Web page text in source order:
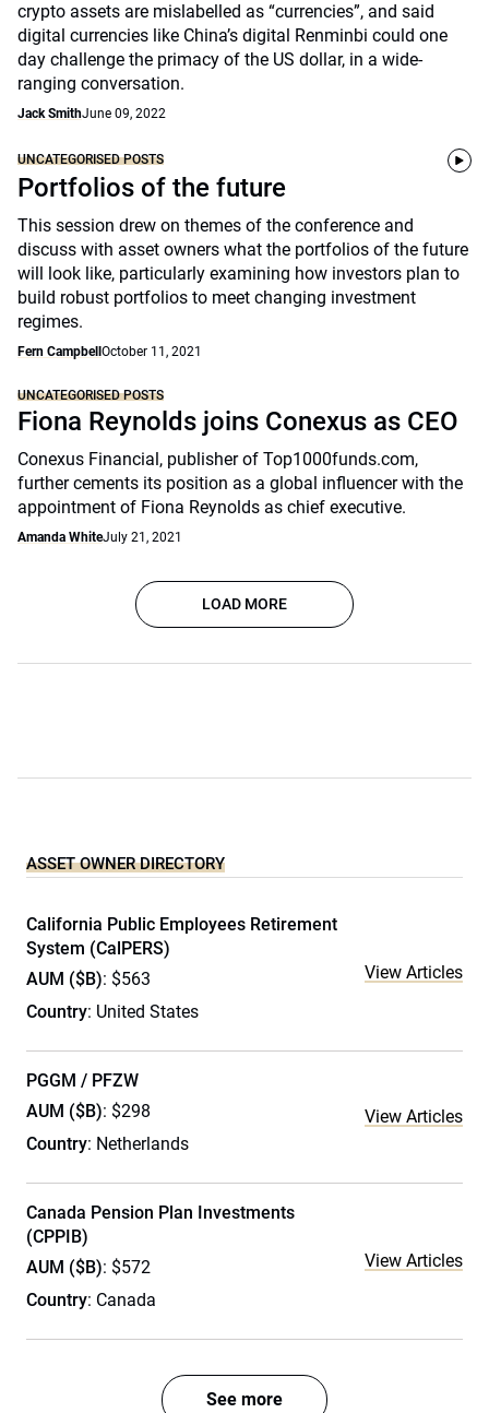
crypto assets are mislabelled as “currencies”, and said
digital currencies like China’s digital Renminbi could one
day challenge the primacy of the US dollar, in a wide-
ranging conversation.
Jack SmithJune 09, 2022
UNCATEGORISED POSTS
Portfolios of the future
This session drew on themes of the conference and
discuss with asset owners what the portfolios of the future
will look like, particularly examining how investors plan to
build robust portfolios to meet changing investment
regimes.
Fern Campbell October 11, 2021
UNCATEGORISED POSTS
Fiona Reynolds joins Conexus as CEO
Conexus Financial, publisher of Top1000funds.com,
further cements its position as a global influencer with the
appointment of Fiona Reynolds as chief executive.
Amanda WhiteJuly 21, 2021
LOAD MORE
ASSET OWNER DIRECTORY
California Public Employees Retirement
System (CalPERS)
AUM ($B): $563
Country: United States
View Articles
PGGM / PFZW
AUM ($B): $298
Country: Netherlands
View Articles
Canada Pension Plan Investments
(CPPIB)
AUM ($B): $572
Country: Canada
View Articles
See more